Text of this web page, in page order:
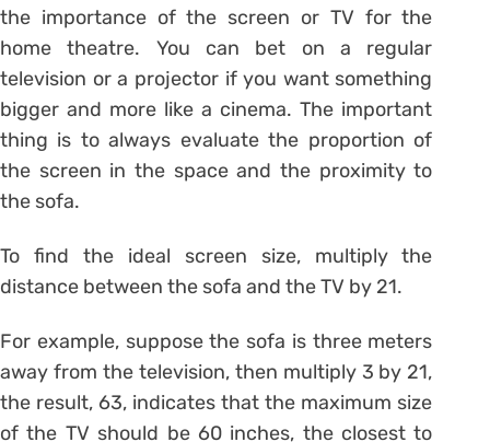
the importance of the screen or TV for the
home theatre. You can bet on a regular
television or a projector if you want something
bigger and more like a cinema. The important
thing is to always evaluate the proportion of
the screen in the space and the proximity to
the sofa.
To find the ideal screen size, multiply the
distance between the sofa and the TV by 21.
For example, suppose the sofa is three meters
away from the television, then multiply 3 by 21,
the result, 63, indicates that the maximum size
of the TV should be 60 inches, the closest to